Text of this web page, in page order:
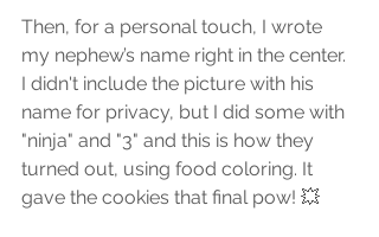
Then, for a personal touch, I wrote
my nephew’s name right in the center.
I didn't include the picture with his
name for privacy, but I did some with
"ninja" and "3" and this is how they
turned out, using food coloring. It
gave the cookies that final pow! 💥